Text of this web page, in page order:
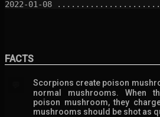
FACTS
Scorpions create poison
normal mushrooms. When
poison mushroom, they
mushrooms should be shot as